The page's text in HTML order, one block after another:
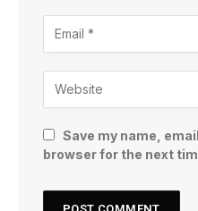
Save my name,
browser for the next